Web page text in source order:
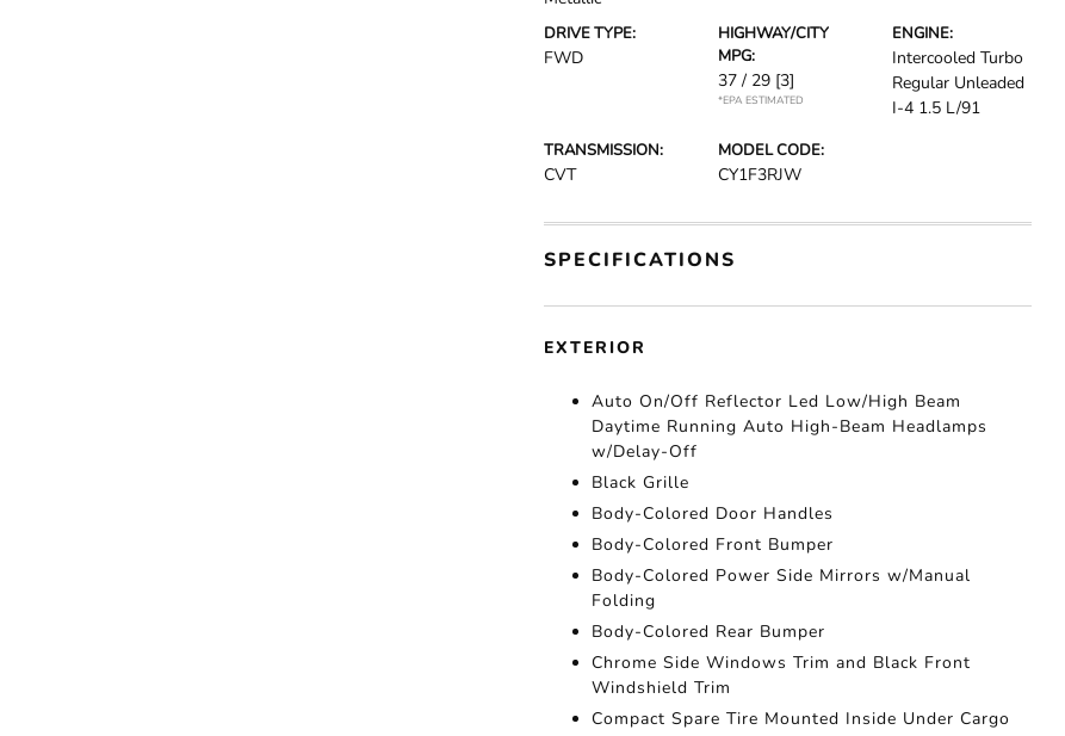
DRIVE TYPE:
FWD
HIGHWAY/CITY
MPG:
37 / 29 [3]
*EPA ESTIMATED
ENGINE:
Intercooled Turbo
Regular Unleaded
I-4 1.5 L/91
TRANSMISSION:
CVT
MODEL CODE:
CY1F3RJW
SPECIFICATIONS
EXTERIOR
Auto On/Off Reflector Led Low/High Beam
Daytime Running Auto High-Beam Headlamps
w/Delay-Off
Black Grille
Body-Colored Door Handles
Body-Colored Front Bumper
Body-Colored Power Side Mirrors w/Manual
Folding
Body-Colored Rear Bumper
Chrome Side Windows Trim and Black Front
Windshield Trim
Compact Spare Tire Mounted Inside Under Cargo